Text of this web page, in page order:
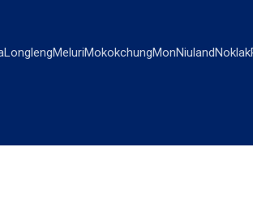
LonglengMeluriMokokchungMonNiulandNoklak
NEWS